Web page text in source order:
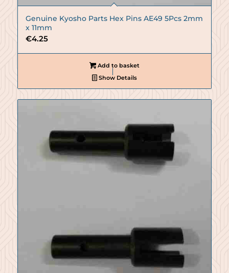
Genuine Kyosho Parts Hex Pins AE49 5Pcs 2mm
x 11mm
€4.25
Add to basket
Show Details